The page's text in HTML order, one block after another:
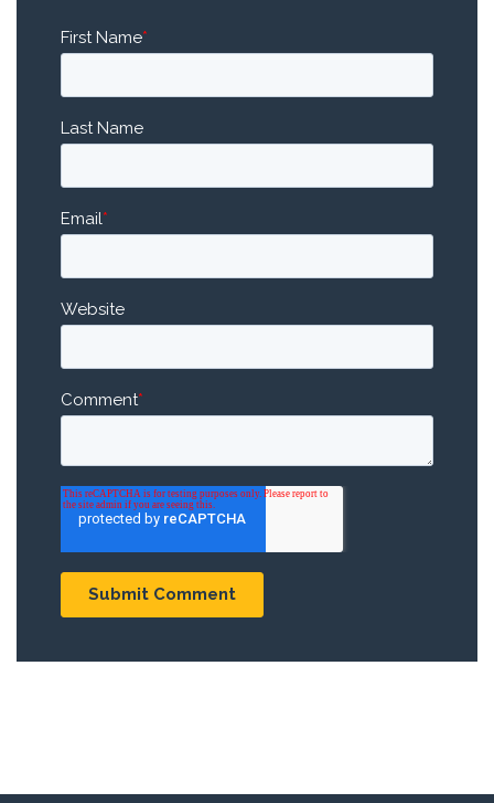
First Name*
Last Name
Email*
Website
Comment*